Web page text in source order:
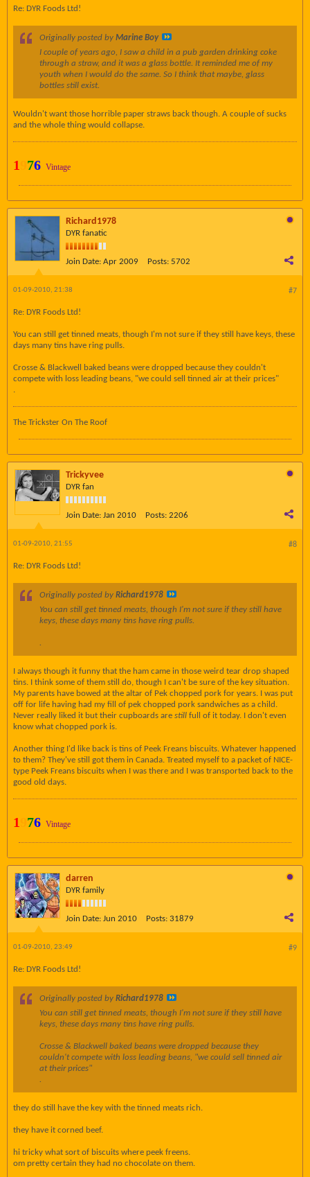
Re: DYR Foods Ltd!
Originally posted by Marine Boy
I couple of years ago, I saw a child in a pub garden drinking coke
through a straw, and it was a glass bottle. It reminded me of my
youth when I would do the same. So I think that maybe, glass
bottles still exist.
Wouldn't want those horrible paper straws back though. A couple of sucks
and the whole thing would collapse.
1 76 Vintage
Richard1978
DYR fanatic
Join Date: Apr 2009 Posts: 5702
#7
01-09-2010, 21:38
Re: DYR Foods Ltd!
You can still get tinned meats, though I'm not sure if they still have keys, these
days many tins have ring pulls.
Crosse & Blackwell baked beans were dropped because they couldn't
compete with loss leading beans, "we could sell tinned air at their prices"
.
The Trickster On The Roof
Trickyvee
DYR fan
Join Date: Jan 2010 Posts: 2206
#8
01-09-2010, 21:55
Re: DYR Foods Ltd!
Originally posted by Richard1978
You can still get tinned meats, though I'm not sure if they still have
keys, these days many tins have ring pulls.
.
I always though it funny that the ham came in those weird tear drop shaped
tins. I think some of them still do, though I can't be sure of the key situation.
My parents have bowed at the altar of Pek chopped pork for years. I was put
off for life having had my fill of pek chopped pork sandwiches as a child.
Never really liked it but their cupboards are still full of it today. I don't even
know what chopped pork is.
Another thing I'd like back is tins of Peek Freans biscuits. Whatever happened
to them? They've still got them in Canada. Treated myself to a packet of NICE-
type Peek Freans biscuits when I was there and I was transported back to the
good old days.
1 76 Vintage
darren
DYR family
Join Date: Jun 2010 Posts: 31879
#9
01-09-2010, 23:49
Re: DYR Foods Ltd!
Originally posted by Richard1978
You can still get tinned meats, though I'm not sure if they still have
keys, these days many tins have ring pulls.
Crosse & Blackwell baked beans were dropped because they
couldn't compete with loss leading beans, "we could sell tinned air
at their prices"
.
they do still have the key with the tinned meats rich.
they have it corned beef.
hi tricky what sort of biscuits where peek freens.
om pretty certain they had no chocolate on them.